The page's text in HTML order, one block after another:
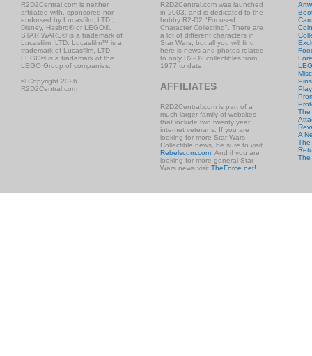
R2D2Central.com is neither
affiliated with, sponsored nor
endorsed by Lucasfilm, LTD.,
Disney, Hasbro® or LEGO®.
STAR WARS® is a trademark of
Lucasfilm, LTD. Lucasfilm™ is a
trademark of Lucasfilm, LTD.
LEGO® is a trademark of the
LEGO Group of companies.
© Copyright 2026
R2D2Central.com
R2D2Central.com was launched
in 2003, and is dedicated to the
hobby R2-D2 "Focused
Character Collecting". There are
a lot of different characters in
Star Wars, but all you will find
here is news and photos related
to only R2-D2 collectibles from
1977 to date.
AFFILIATES
R2D2Central.com is part of a
much larger family of websites
that include two twenty year
internet veterans. If you are
looking for more Star Wars
Collectible news, be sure to visit
Rebelscum.com! And if you are
looking for more general Star
Wars news visit TheForce.net!
The
A
The
The